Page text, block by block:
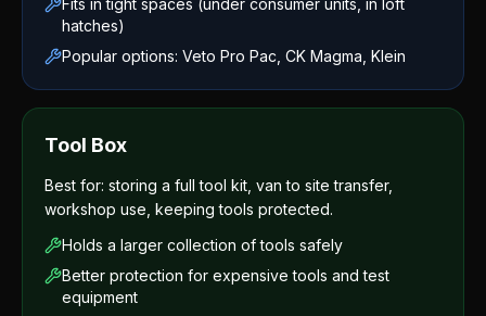
Fits in tight spaces (under consumer units, in loft
hatches)
Popular options: Veto Pro Pac, CK Magma, Klein
Tool Box
Best for: storing a full tool kit, van to site transfer,
workshop use, keeping tools protected.
Holds a larger collection of tools safely
Better protection for expensive tools and test
equipment